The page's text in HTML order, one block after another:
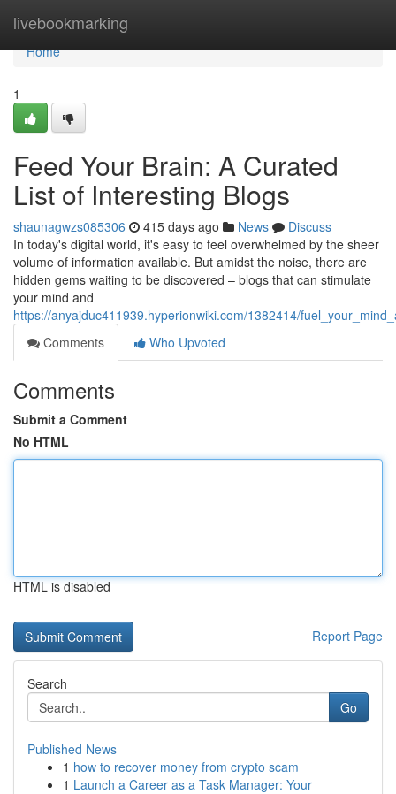
livebookmarking
Home
Home
1
Feed Your Brain: A Curated
List of Interesting Blogs
shaunagwzs085306 415 days ago News
Discuss
In today's digital world, it's easy to feel overwhelmed by the sheer
volume of information available. But amidst the noise, there are
hidden gems waiting to be discovered – blogs that can stimulate
your mind and
https://anyajduc411939.hyperionwiki.com/1382414/
Comments
Who Upvoted
Comments
Submit a Comment
No HTML
HTML is disabled
Report Page
Search
Go
Published News
1 how to recover money from crypto scam
1 Launch a Career as a Task Manager: Your